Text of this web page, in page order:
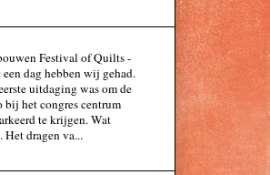
Festival of Quilts-
een dag hebben wij gehad.
uitdaging was om de
bij het congres centrum
te krijgen. Wat
dragen va...